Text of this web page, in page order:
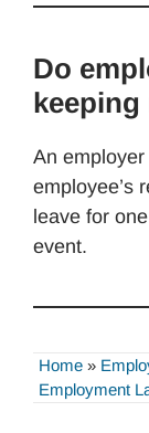
Do
An
employee’s
leave for
event.
Home »
Employment